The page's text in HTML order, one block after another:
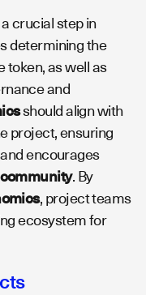
crucial step in
determining the
token, as well as
and
should align with
project, ensuring
encourages
. By
, project teams
ecosystem for